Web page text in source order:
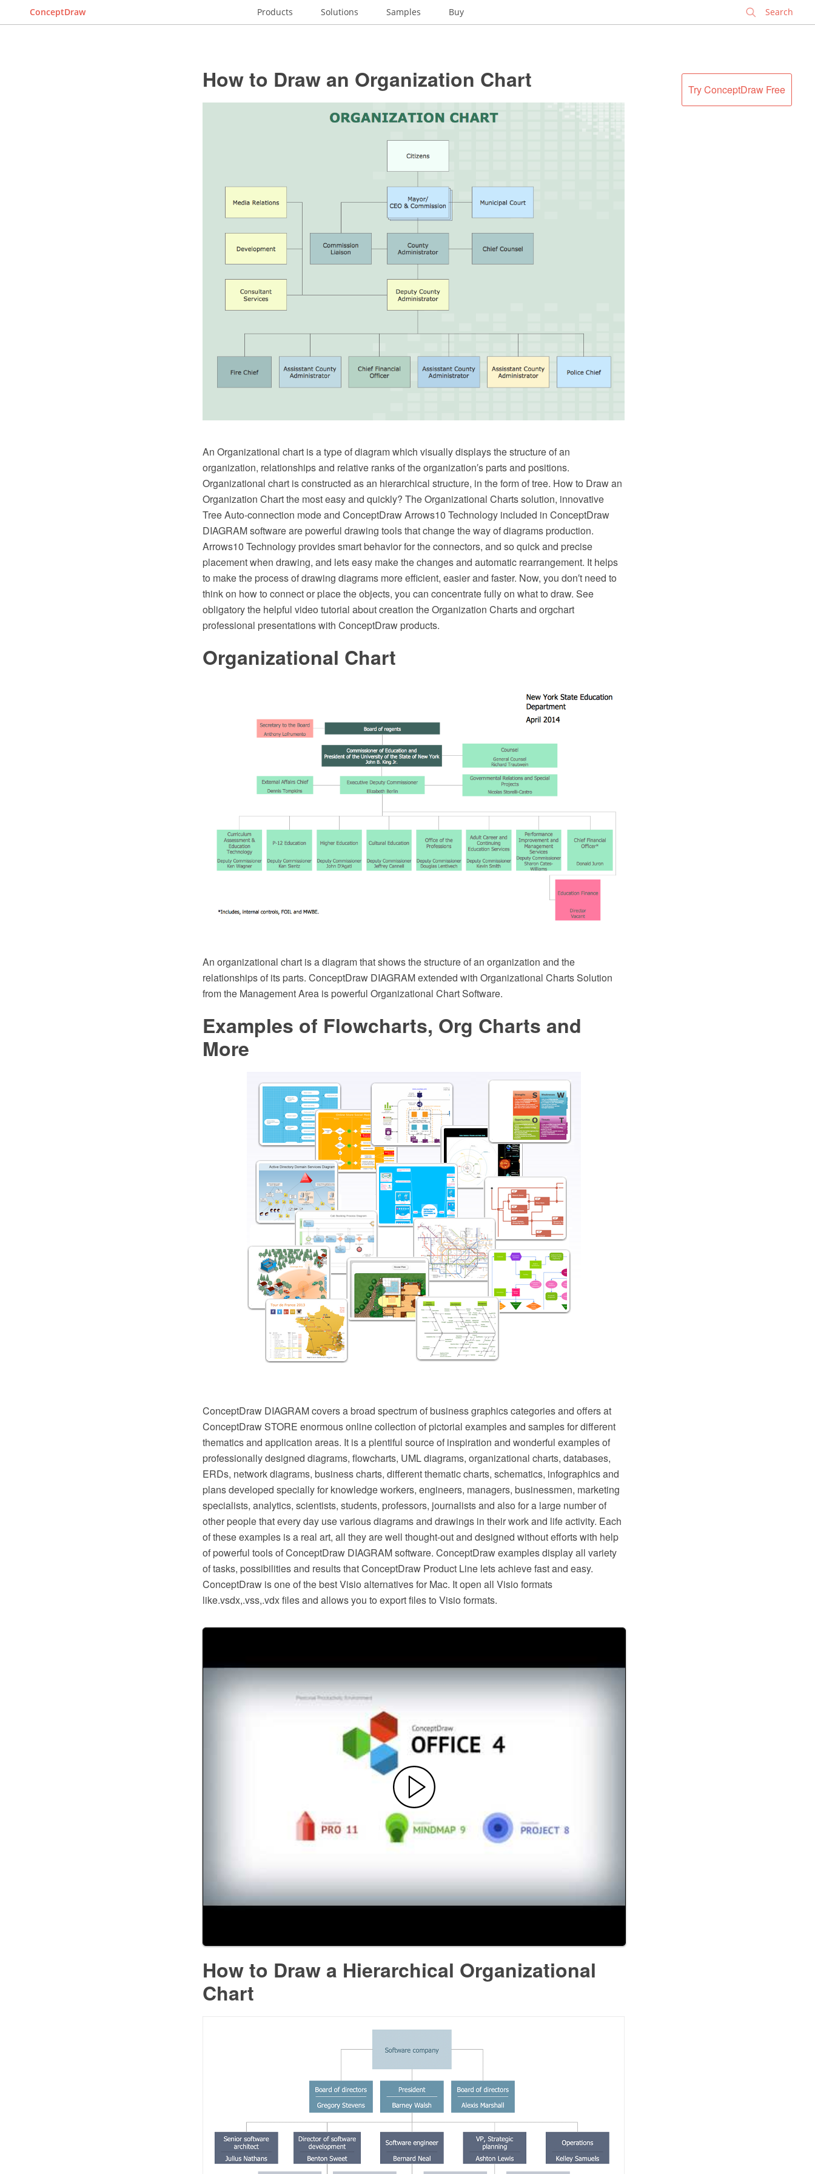
ConceptDraw Products Solutions Samples Buy
Try ConceptDraw Free
How to Draw an Organization Chart
An Organizational chart is a type of diagram which visually displays the structure of an
organization, relationships and relative ranks of the organization′s parts and positions.
Organizational chart is constructed as an hierarchical structure, in the form of tree. How to Draw an
Organization Chart the most easy and quickly? The Organizational Charts solution, innovative
Tree Auto-connection mode and ConceptDraw Arrows10 Technology included in ConceptDraw
DIAGRAM software are powerful drawing tools that change the way of diagrams production.
Arrows10 Technology provides smart behavior for the connectors, and so quick and precise
placement when drawing, and lets easy make the changes and automatic rearrangement. It helps
to make the process of drawing diagrams more efficient, easier and faster. Now, you don′t need to
think on how to connect or place the objects, you can concentrate fully on what to draw. See
obligatory the helpful video tutorial about creation the Organization Charts and orgchart
professional presentations with ConceptDraw products.
Organizational Chart
An organizational chart is a diagram that shows the structure of an organization and the
relationships of its parts. ConceptDraw DIAGRAM extended with Organizational Charts Solution
from the Management Area is powerful Organizational Chart Software.
Examples of Flowcharts, Org Charts and
More
ConceptDraw DIAGRAM covers a broad spectrum of business graphics categories and offers at
ConceptDraw STORE enormous online collection of pictorial examples and samples for different
thematics and application areas. It is a plentiful source of inspiration and wonderful examples of
professionally designed diagrams, flowcharts, UML diagrams, organizational charts, databases,
ERDs, network diagrams, business charts, different thematic charts, schematics, infographics and
plans developed specially for knowledge workers, engineers, managers, businessmen, marketing
specialists, analytics, scientists, students, professors, journalists and also for a large number of
other people that every day use various diagrams and drawings in their work and life activity. Each
of these examples is a real art, all they are well thought-out and designed without efforts with help
of powerful tools of ConceptDraw DIAGRAM software. ConceptDraw examples display all variety
of tasks, possibilities and results that ConceptDraw Product Line lets achieve fast and easy.
ConceptDraw is one of the best Visio alternatives for Mac. It open all Visio formats
like.vsdx,.vss,.vdx files and allows you to export files to Visio formats.
How to Draw a Hierarchical Organizational
Chart